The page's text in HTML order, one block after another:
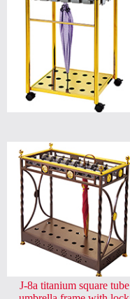
J-8a titanium square tube